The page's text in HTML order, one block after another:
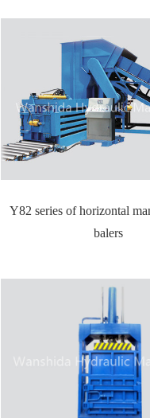
Y82 series of horizontal
balers